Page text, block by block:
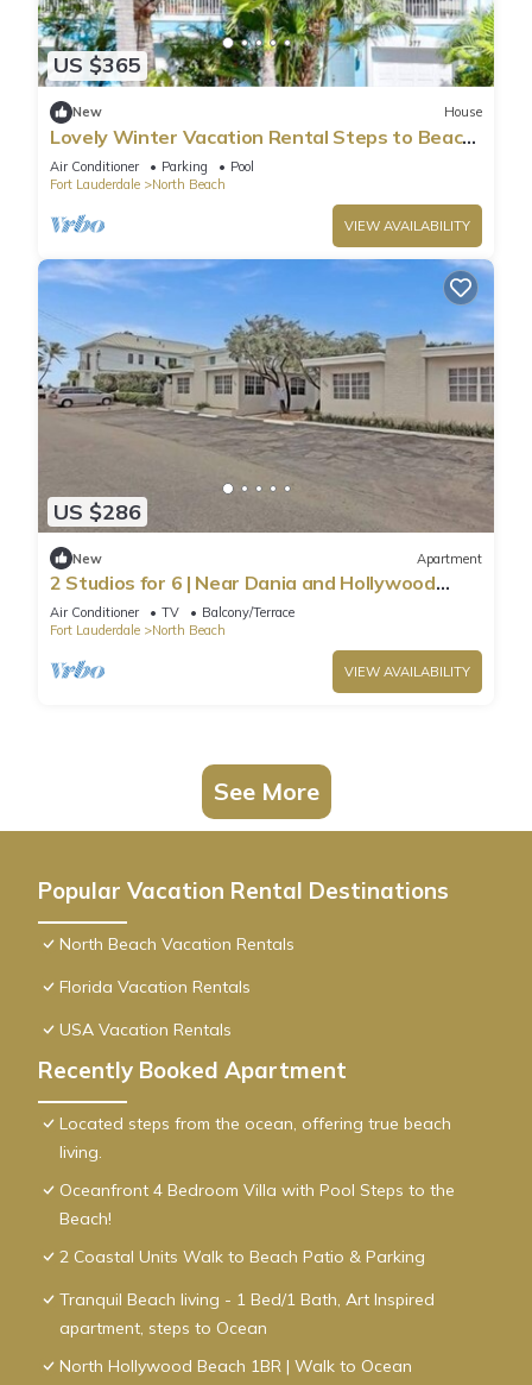
US $365
New House
Lovely Winter Vacation Rental Steps to Beach
and Broadwalk
Air Conditioner Parking
Pool
Fort Lauderdale
North Beach
VIEW AVAILABILITY
US $286
New Apartment
2 Studios for 6 | Near Dania and Hollywood
Beach
Air Conditioner TV
Balcony/Terrace
Fort Lauderdale
North Beach
VIEW AVAILABILITY
See More
Popular Vacation Rental Destinations
North Beach Vacation Rentals
Florida Vacation Rentals
USA Vacation Rentals
Recently Booked Apartment
Located steps from the ocean, offering true beach
living.
Oceanfront 4 Bedroom Villa with Pool Steps to the
Beach!
2 Coastal Units Walk to Beach Patio & Parking
Tranquil Beach living - 1 Bed/1 Bath, Art Inspired
apartment, steps to Ocean
North Hollywood Beach 1BR | Walk to Ocean